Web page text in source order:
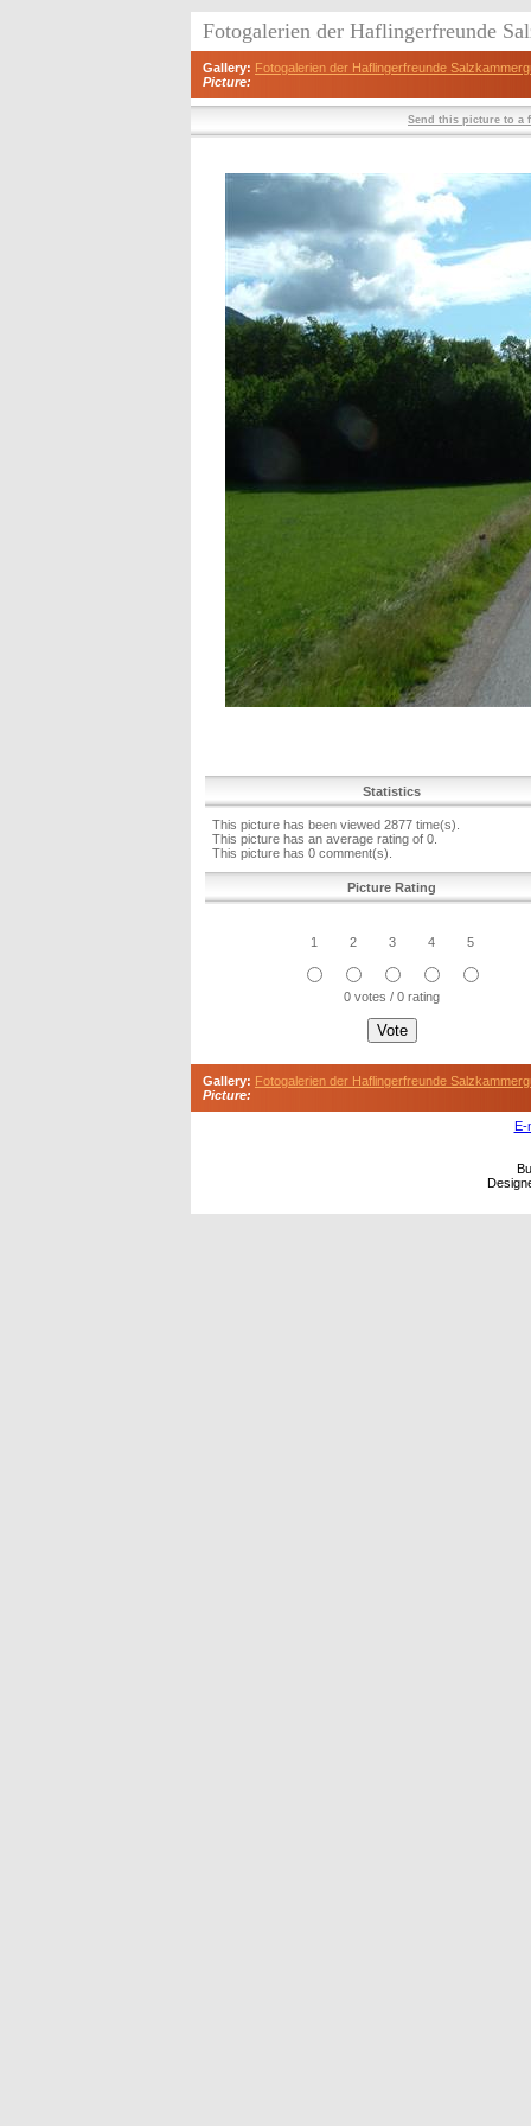
Fotogalerien der Haflingerfreunde
Gallery: Fotogalerien der Haflingerfreunde
Picture:
Send this picture to a
Statistics
This picture has been viewed 2877 time(s).
This picture has an average rating of 0.
This picture has 0 comment(s).
Picture Rating
1 2 3 4 5
0 votes / 0 rating
Gallery: Fotogalerien der Haflingerfreunde
Picture:
E-